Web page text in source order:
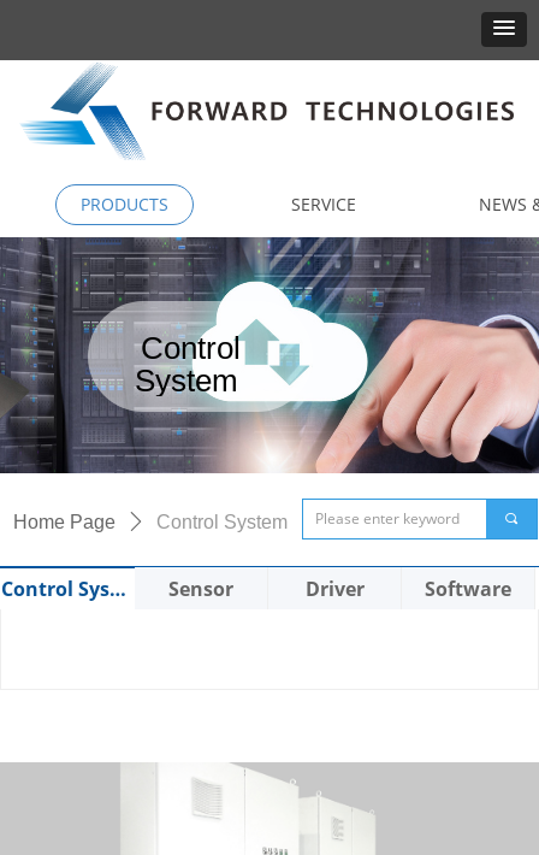
PRODUCTS SERVICE NEWS
Control
System
Control System Sensor Driver Software
Home Page ꄲ Control System 끠